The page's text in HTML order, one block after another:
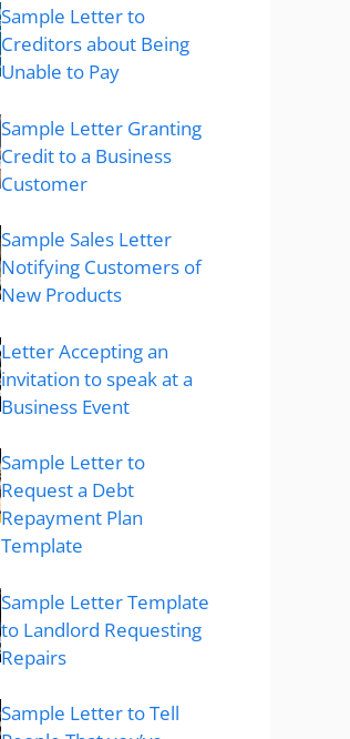
Sample Letter to
Creditors about Being
Unable to Pay
Sample Letter Granting
Credit to a Business
Customer
Sample Sales Letter
Notifying Customers of
New Products
Letter Accepting an
invitation to speak at a
Business Event
Sample Letter to
Request a Debt
Repayment Plan
Template
Sample Letter Template
to Landlord Requesting
Repairs
Sample Letter to Tell